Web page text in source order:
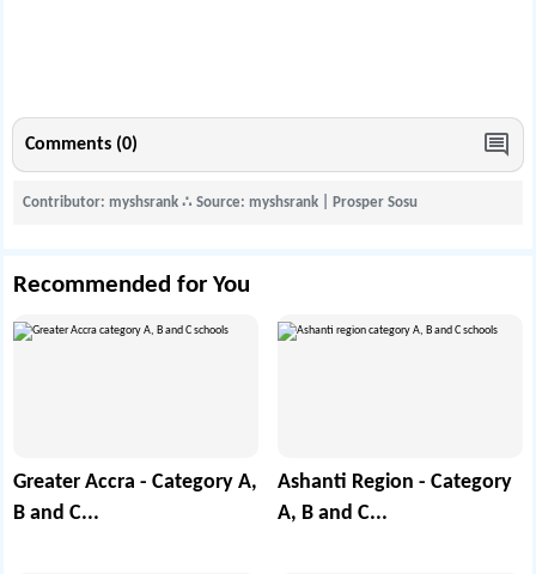
Comments (0)
Contributor: myshsrank∴ Source: myshsrank | Prosper Sosu
Recommended for You
Greater Accra - Category A,
B and C...
Ashanti Region - Category
A, B and C...